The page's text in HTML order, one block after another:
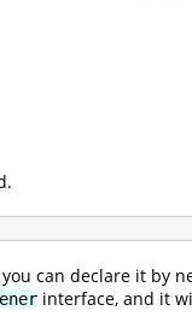
can declare it by
interface, and it